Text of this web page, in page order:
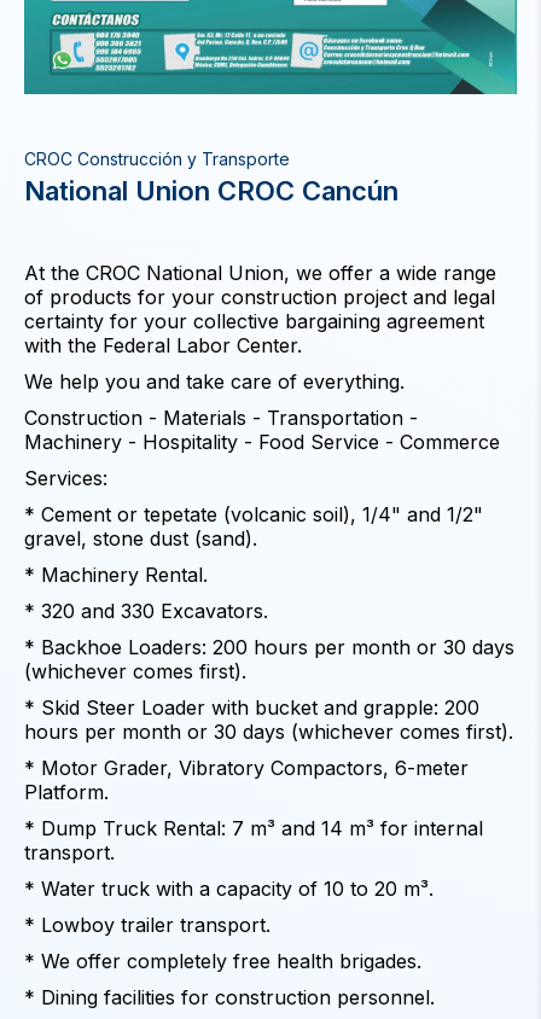
CROC Construcción y Transporte
National Union CROC Cancún
At the CROC National Union, we offer a wide range
of products for your construction project and legal
certainty for your collective bargaining agreement
with the Federal Labor Center.
We help you and take care of everything.
Construction - Materials - Transportation -
Machinery - Hospitality - Food Service - Commerce
Services:
* Cement or tepetate (volcanic soil), 1/4" and 1/2"
gravel, stone dust (sand).
* Machinery Rental.
* 320 and 330 Excavators.
* Backhoe Loaders: 200 hours per month or 30 days
(whichever comes first).
* Skid Steer Loader with bucket and grapple: 200
hours per month or 30 days (whichever comes first).
* Motor Grader, Vibratory Compactors, 6-meter
Platform.
* Dump Truck Rental: 7 m³ and 14 m³ for internal
transport.
* Water truck with a capacity of 10 to 20 m³.
* Lowboy trailer transport.
* We offer completely free health brigades.
* Dining facilities for construction personnel.